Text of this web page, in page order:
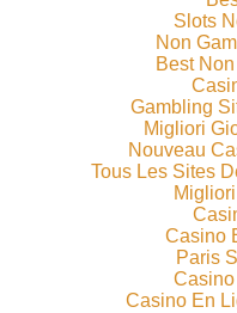
Slots
Non
Best
Gambling
Migliori
Nouveau
Tous Les Sites
Casino
Paris
Casino En